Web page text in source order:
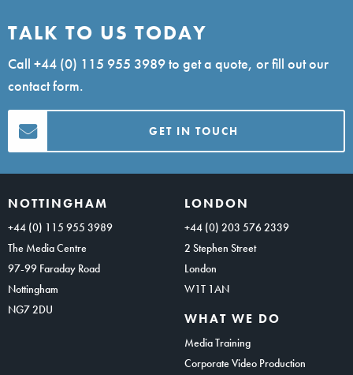
TALK TO US TODAY
Call +44 (0) 115 955 3989to get a quote, or fill out our
contact form.
GET IN TOUCH
NOTTINGHAM
+44 (0) 115 955 3989
The Media Centre
97-99 Faraday Road
Nottingham
NG7 2DU
LONDON
+44 (0) 203 576 2339
2 Stephen Street
London
W1T 1AN
WHAT WE DO
Media Training
Corporate Video Production